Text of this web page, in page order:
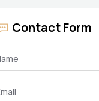
Contact Form